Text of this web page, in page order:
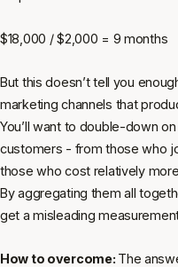
$18,000 / $2,000 = 9 months
But this doesn’t tell you
marketing channels that
You’ll want to double-down
customers - from those who
those who cost relatively
By aggregating them all
get a misleading
How to overcome: The